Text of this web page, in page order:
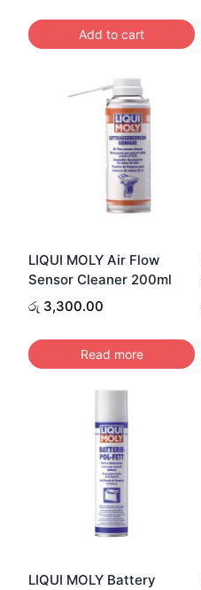
Add to cart
LIQUI MOLY Air Flow
Sensor Cleaner 200ml
රු 3,300.00
Read more
LIQUI MOLY Battery